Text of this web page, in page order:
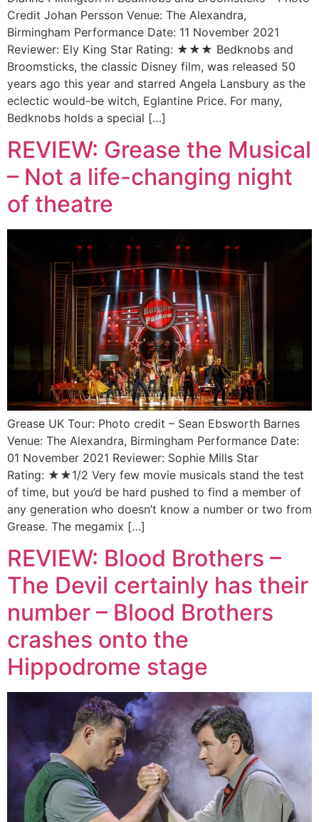
Credit Johan Persson Venue: The Alexandra,
Birmingham Performance Date: 11 November 2021
Reviewer: Ely King Star Rating: ★★★ Bedknobs and
Broomsticks, the classic Disney film, was released 50
years ago this year and starred Angela Lansbury as the
eclectic would-be witch, Eglantine Price. For many,
Bedknobs holds a special […]
REVIEW: Grease the Musical
– Not a life-changing night
of theatre
Grease UK Tour: Photo credit – Sean Ebsworth Barnes
Venue: The Alexandra, Birmingham Performance Date:
01 November 2021 Reviewer: Sophie Mills Star
Rating: ★★1/2 Very few movie musicals stand the test
of time, but you’d be hard pushed to find a member of
any generation who doesn’t know a number or two from
Grease. The megamix […]
REVIEW: Blood Brothers –
The Devil certainly has their
number – Blood Brothers
crashes onto the
Hippodrome stage